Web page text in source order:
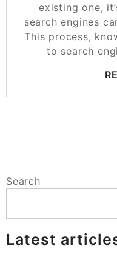
existing one,
search engines
This process,
to search
Search
Latest